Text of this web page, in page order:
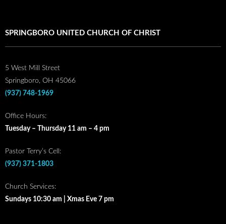
SPRINGBORO UNITED CHURCH OF CHRIST
5 West Mill Street
Springboro, OH 45066
(937) 748-1969
Office Hours:
Tuesday – Thursday 11 am – 4 pm
Pastor Terry’s Cell:
(937) 371-1803
Church Services:
Sundays 10:30 am | Xmas Eve 7 pm